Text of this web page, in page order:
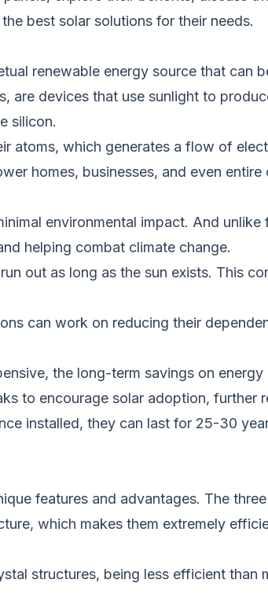
best solar solutions for their needs.
renewable energy source that can
are devices that use sunlight to
silicon.
atoms, which generates a flow of
homes, businesses, and even entire
environmental impact. And unlike
helping combat climate change.
out as long as the sun exists. This
can work on reducing their
the long-term savings on energy
to encourage solar adoption, further
installed, they can last for 25-30
features and advantages. The
which makes them extremely
structures, being less efficient than